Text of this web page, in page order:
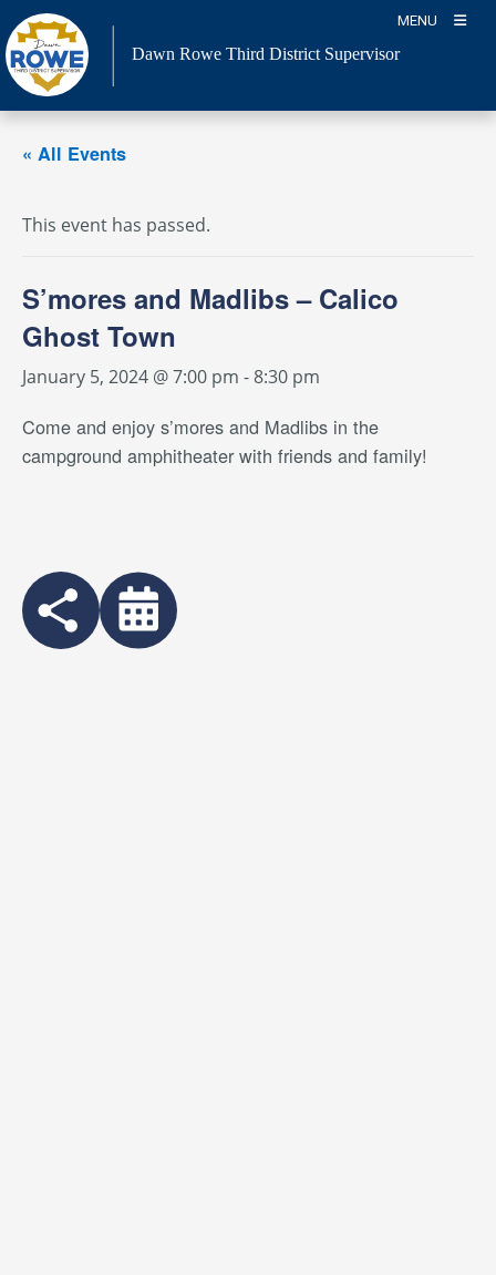
Skip
to
content
MENU
Dawn Rowe Third District Supervisor
« All Events
This event has passed.
S’mores and Madlibs – Calico
Ghost Town
January 5, 2024 @ 7:00 pm -8:30 pm
Come and enjoy s’mores and Madlibs in the
campground amphitheater with friends and family!